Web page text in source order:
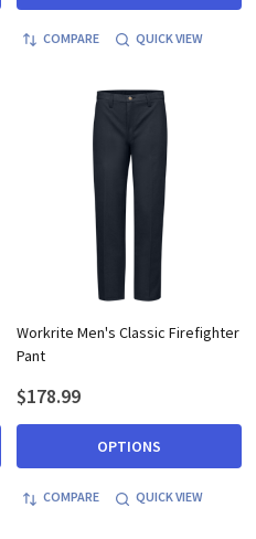
COMPARE QUICK VIEW
Workrite Men's Classic Firefighter
Pant
$178.99
OPTIONS
COMPARE QUICK VIEW